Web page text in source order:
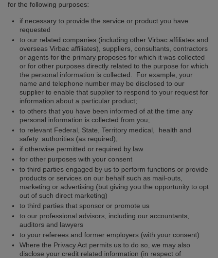
for the following purposes:
if necessary to provide the service or product you have
requested
to our related companies (including other Virbac affiliates and
overseas Virbac affiliates), suppliers, consultants, contractors
or agents for the primary proposes for which it was collected
or for other purposes directly related to the purpose for which
the personal information is collected. For example, your
name and telephone number may be disclosed to our
supplier to enable that supplier to respond to your request for
information about a particular product;
to others that you have been informed of at the time any
personal information is collected from you;
to relevant Federal, State, Territory medical, health and
safety authorities (as required);
if otherwise permitted or required by law
for other purposes with your consent
to third parties engaged by us to perform functions or provide
products or services on our behalf such as mail-outs,
marketing or advertising (but giving you the opportunity to opt
out of such direct marketing)
to third parties that sponsor or promote us
to our professional advisors, including our accountants,
auditors and lawyers
to your referees and former employers (with your consent)
Where the Privacy Act permits us to do so, we may also
disclose your credit related information (in respect of